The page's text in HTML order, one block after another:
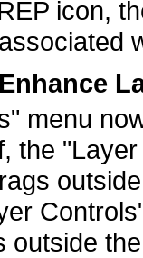
icon,
menu
the
outside